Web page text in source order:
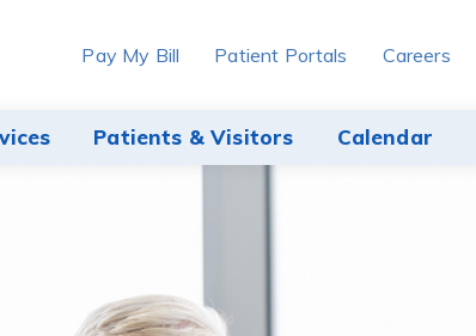
Patients & Visitors Calendar
Pay My Bill Patient Portals Careers